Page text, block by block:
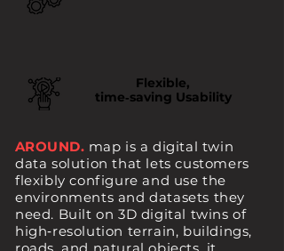
Flexible,
time‑saving Usability
AROUND. map is a digital twin
data solution that lets customers
flexibly configure and use the
environments and datasets they
need. Built on 3D digital twins of
high‑resolution terrain, buildings,